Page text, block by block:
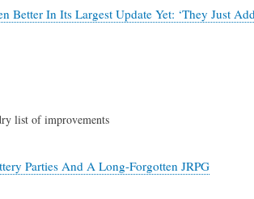
Better In Its Largest Update Yet: ‘They Just
list of improvements
Parties And A Long-Forgotten JRPG